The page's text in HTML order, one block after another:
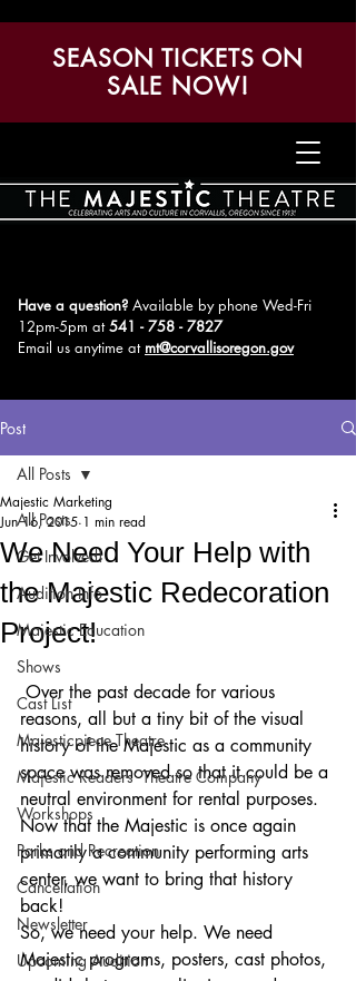
Have a question? Available by phone Wed-Fri
12pm-5pm at541 - 758 - 7827
Email us anytime at mt@corvallisoregon.gov
SEASON TICKETS ON
SALE NOW!
Post
All Posts
Get Involved!
Audition Info
Majestic Education
Shows
Cast List
Majesticpiece Theatre
Majestic Readers’ Theatre Company
Workshops
Parks and Recreation
Cancellation
Newsletter
Upcoming Audition
All Posts
We Need Your Help with
the Majestic Redecoration
Project!
Majestic Marketing
Jun 16, 2015 1 min read
Over the past decade for various
reasons, all but a tiny bit of the visual
history of the Majestic as a community
space was removed so that it could be a
neutral environment for rental purposes.
Now that the Majestic is once again
primarily a community performing arts
center, we want to bring that history
back!
So, we need your help. We need
Majestic programs, posters, cast photos,